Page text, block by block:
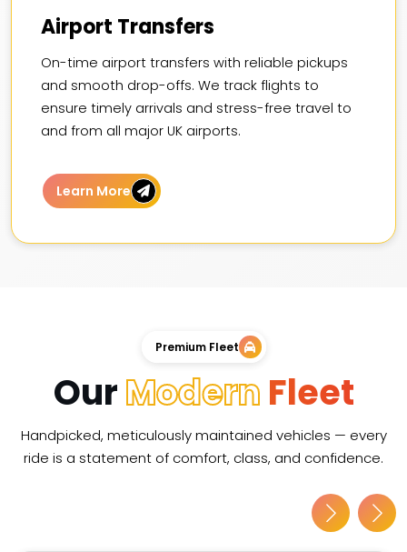
Airport Transfers
On-time airport transfers with reliable pickups
and smooth drop-offs. We track flights to
ensure timely arrivals and stress-free travel to
and from all major UK airports.
Learn More
Premium Fleet
OurModern Fleet
Handpicked, meticulously maintained vehicles — every
ride is a statement of comfort, class, and confidence.